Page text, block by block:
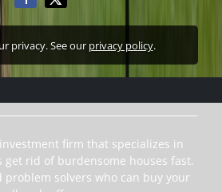
privacy. See our privacy policy.
firm that specializes in
get rid of burdensome houses fast.
problem solvers who can buy your